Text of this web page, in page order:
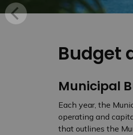
Budget
Municipal
Each year, the
operating and
that outlines the